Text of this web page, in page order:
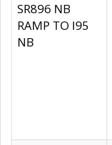
SR896 NB
RAMP TO I95
NB